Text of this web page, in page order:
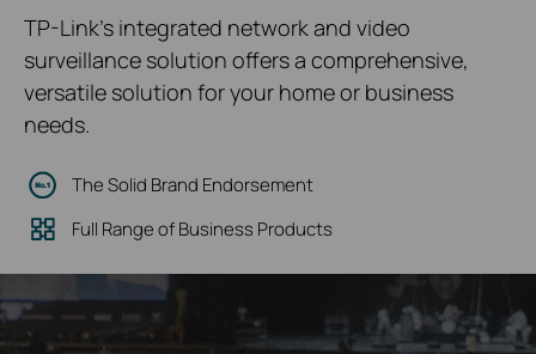
TP-Link's integrated network and video
surveillance solution offers a comprehensive,
versatile solution for your home or business
needs.
The Solid Brand Endorsement
Full Range of Business Products